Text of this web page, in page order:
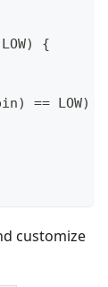
LOW)
{
) == LOW)
customize